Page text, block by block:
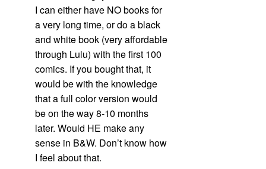
I can either have NO books for
a very long time, or do a black
and white book (very affordable
through Lulu) with the first 100
comics. If you bought that, it
would be with the knowledge
that a full color version would
be on the way 8-10 months
later. Would HE make any
sense in B&W. Don’t know how
I feel about that.